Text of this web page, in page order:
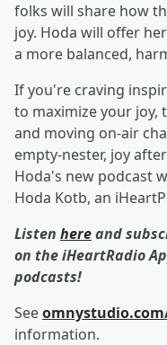
folks will share how
joy. Hoda will offer
a more balanced,
If you're craving
to maximize your joy,
and moving on-air
empty-nester, joy
Hoda's new podcast
Hoda Kotb, an
Listen hereand
on the iHeartRadio
podcasts!
See
information.